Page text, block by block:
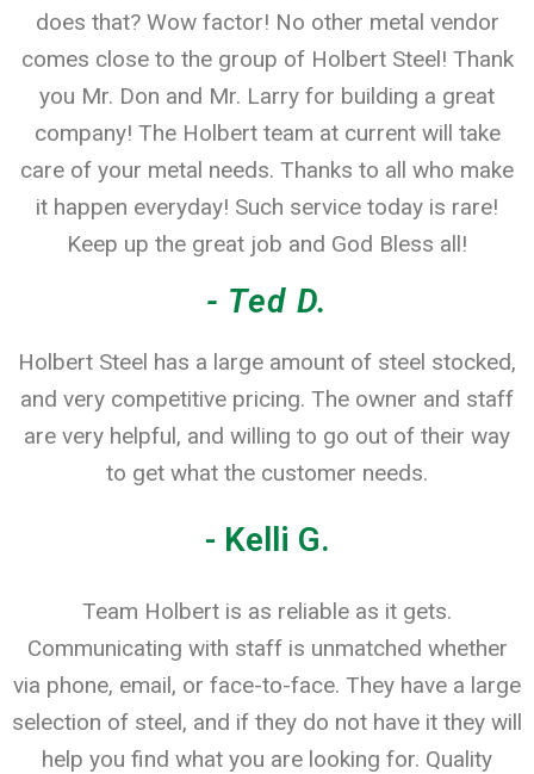
does that? Wow factor! No other metal vendor
comes close to the group of Holbert Steel! Thank
you Mr. Don and Mr. Larry for building a great
company! The Holbert team at current will take
care of your metal needs. Thanks to all who make
it happen everyday! Such service today is rare!
Keep up the great job and God Bless all!
- Ted D.
Holbert Steel has a large amount of steel stocked,
and very competitive pricing. The owner and staff
are very helpful, and willing to go out of their way
to get what the customer needs.
- Kelli G.
Team Holbert is as reliable as it gets.
Communicating with staff is unmatched whether
via phone, email, or face-to-face. They have a large
selection of steel, and if they do not have it they will
help you find what you are looking for. Quality